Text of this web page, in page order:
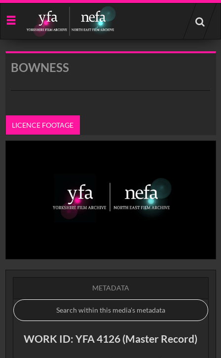
Start
your
search
BOWNESS
LICENCE FOOTAGE
METADATA
WORK ID: YFA 4126 (Master Record)